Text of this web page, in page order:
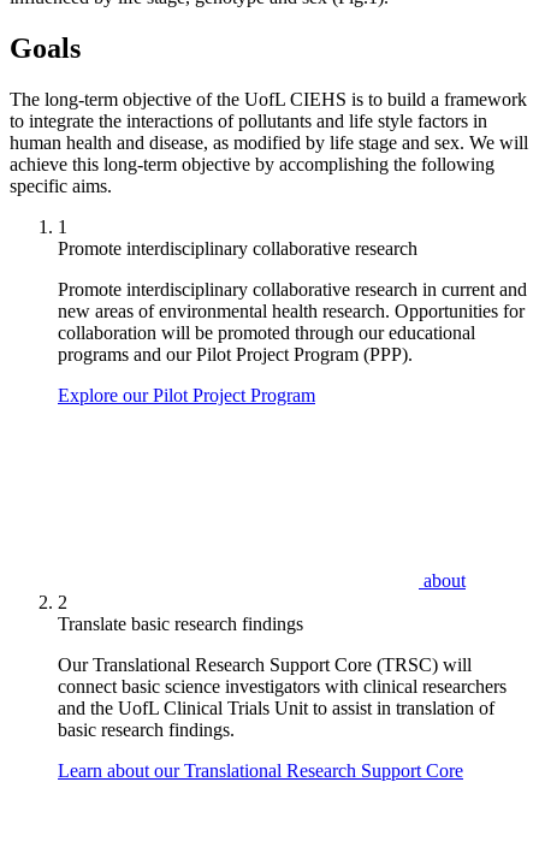
Goals
The long-term objective of the UofL CIEHS is to build a framework
to integrate the interactions of pollutants and life style factors in
human health and disease, as modified by life stage and sex. We will
achieve this long-term objective by accomplishing the following
specific aims.
1
Promote interdisciplinary collaborative research
Promote interdisciplinary collaborative research in current and
new areas of environmental health research. Opportunities for
collaboration will be promoted through our educational
programs and our Pilot Project Program (PPP).
Explore our Pilot Project Program
about
2
Translate basic research findings
Our Translational Research Support Core (TRSC) will
connect basic science investigators with clinical researchers
and the UofL Clinical Trials Unit to assist in translation of
basic research findings.
Learn about our Translational Research Support Core